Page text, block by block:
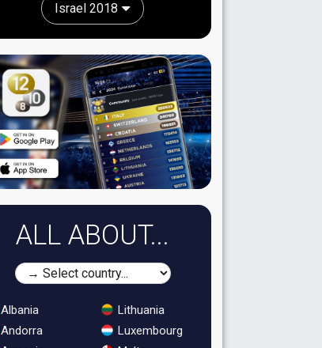
Israel 2018
ALL ABOUT...
Albania
Andorra
Lithuania
Luxembourg